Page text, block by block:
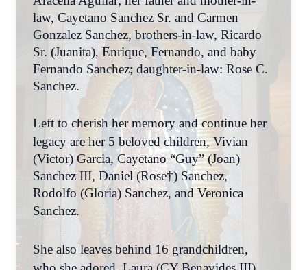
law, Cayetano Sanchez Sr. and Carmen
Gonzalez Sanchez, brothers-in-law, Ricardo
Sr. (Juanita), Enrique, Fernando, and baby
Fernando Sanchez; daughter-in-law: Rose C.
Sanchez.
Left to cherish her memory and continue her
legacy are her 5 beloved children, Vivian
(Victor) Garcia, Cayetano “Guy” (Joan)
Sanchez III, Daniel (Rose†) Sanchez,
Rodolfo (Gloria) Sanchez, and Veronica
Sanchez.
She also leaves behind 16 grandchildren,